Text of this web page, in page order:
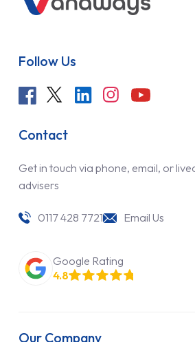
Follow Us
Contact
Get in touch via phone, email, or
advisers
0117 428 7721 Email Us
Google Rating
4.8
Our Company